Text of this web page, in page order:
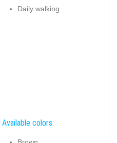
Daily walking
Available colors: